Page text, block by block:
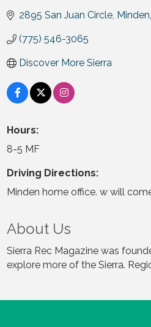
2895 San Juan Circle Minden
(775) 546-3065
Discover More Sierra
Hours:
8-5 MF
Driving Directions:
Minden home office. w will
About Us
Sierra Rec Magazine was
explore more of the Sierra.